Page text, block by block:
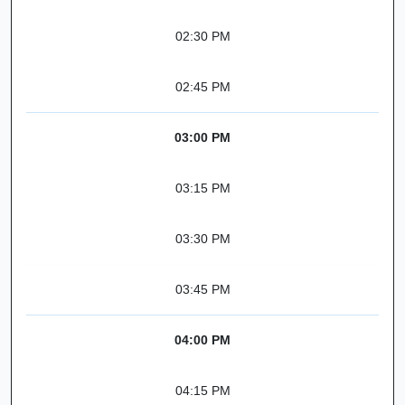
02:30 PM
02:45 PM
03:00 PM
03:15 PM
03:30 PM
03:45 PM
04:00 PM
04:15 PM